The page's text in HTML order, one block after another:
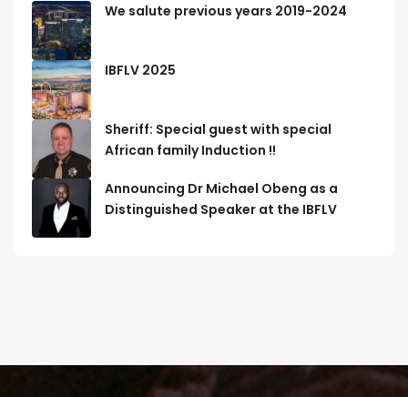
We salute previous years 2019-2024
IBFLV 2025
Sheriff: Special guest with special
African family Induction !!
Announcing Dr Michael Obeng as a
Distinguished Speaker at the IBFLV